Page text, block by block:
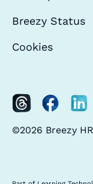
Breezy Status
Cookies
©2026 Breezy